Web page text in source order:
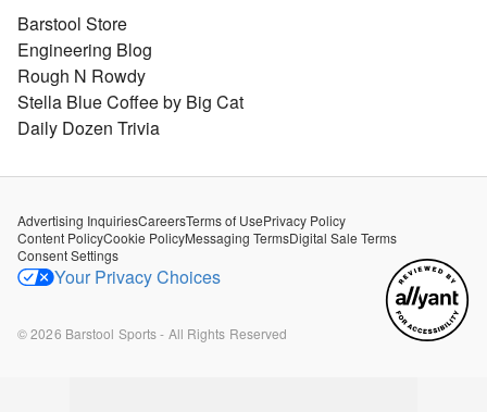
Barstool Store
Engineering Blog
Rough N Rowdy
Stella Blue Coffee by Big Cat
Daily Dozen Trivia
Advertising InquiriesCareersTerms of UsePrivacy Policy
Content PolicyCookie PolicyMessaging TermsDigital Sale Terms
Consent Settings
Your Privacy Choices
©2026 Barstool Sports - All Rights Reserved